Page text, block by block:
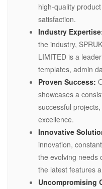
high-quality
satisfaction.
Industry
the industry,
LIMITED is a
templates, admin
Proven Success:
showcases a
successful
excellence.
Innovative
innovation,
the evolving needs
the latest features
Uncompromising